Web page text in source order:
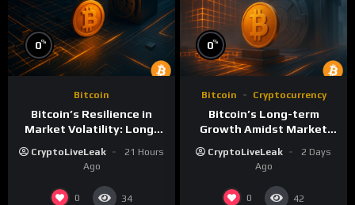
0%
Bitcoin
Bitcoin’s Resilience in
Market Volatility: Long-
CryptoLiveLeak
21 Hours
Ago
0 34
0%
Bitcoin Cryptocurrency
Bitcoin’s Long-term
Growth Amidst Market
Comprehensive Analysis
CryptoLiveLeak
2 Days
Ago
0 42